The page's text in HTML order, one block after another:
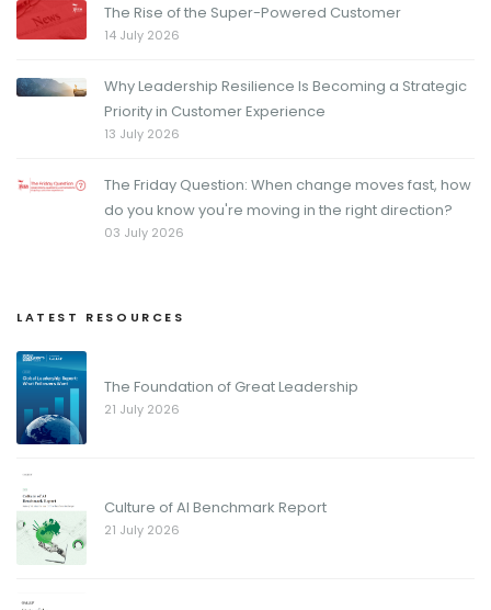
The Rise of the Super-Powered Customer
14 July 2026
Why Leadership Resilience Is Becoming a Strategic
Priority in Customer Experience
13 July 2026
The Friday Question: When change moves fast, how
do you know you're moving in the right direction?
03 July 2026
LATEST RESOURCES
The Foundation of Great Leadership
21 July 2026
Culture of AI Benchmark Report
21 July 2026